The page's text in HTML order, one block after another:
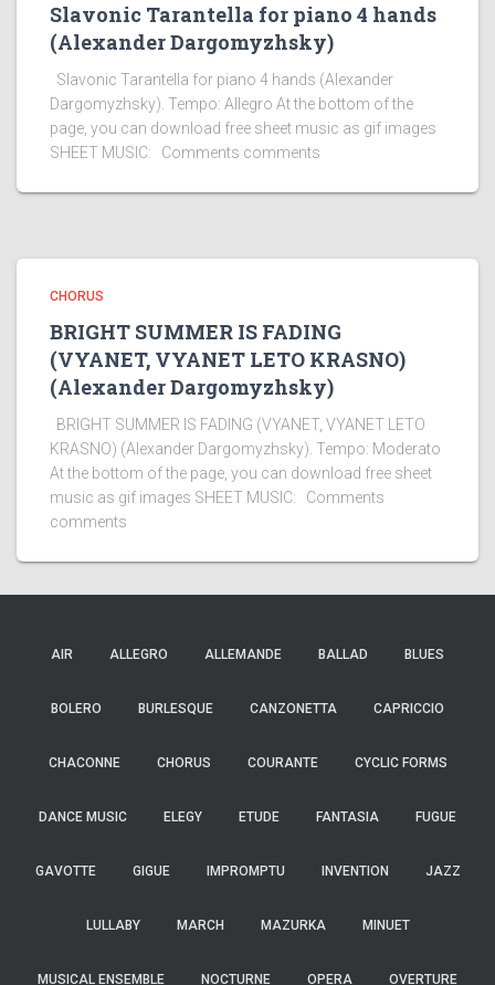
Slavonic Tarantella for piano 4 hands
(Alexander Dargomyzhsky)
Slavonic Tarantella for piano 4 hands (Alexander
Dargomyzhsky). Tempo: Allegro At the bottom of the
page, you can download free sheet music as gif images
SHEET MUSIC: Comments comments
CHORUS
BRIGHT SUMMER IS FADING
(VYANET, VYANET LETO KRASNO)
(Alexander Dargomyzhsky)
BRIGHT SUMMER IS FADING (VYANET, VYANET LETO
KRASNO) (Alexander Dargomyzhsky). Tempo: Moderato
At the bottom of the page, you can download free sheet
music as gif images SHEET MUSIC: Comments
comments
AIR ALLEGRO ALLEMANDE BALLAD BLUES
BOLERO BURLESQUE CANZONETTA CAPRICCIO
CHACONNE CHORUS COURANTE CYCLIC FORMS
DANCE MUSIC ELEGY ETUDE FANTASIA FUGUE
GAVOTTE GIGUE IMPROMPTU INVENTION JAZZ
LULLABY MARCH MAZURKA MINUET
MUSICAL ENSEMBLE NOCTURNE OPERA OVERTURE